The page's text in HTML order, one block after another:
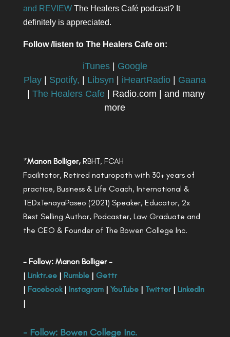
and REVIEWThe Healers Café podcast? It
definitely is appreciated.
Follow /listen to The Healers Cafe on:
iTunes| Google
Play
Spotify, Libsyn iHeartRadio
Gaana
|The Healers Cafe | Radio.com | and many
more
*Manon Bolliger,RBHT, FCAH
Facilitator, Retired naturopath with 30+ years of
practice, Business & Life Coach, International &
TEDxTenayaPaseo (2021) Speaker, Educator, 2x
Best Selling Author, Podcaster, Law Graduate and
the CEO & Founder of The Bowen College Inc.
- Follow: Manon Bolliger -
| Linktr.ee| Rumble| Gettr
| Facebook| Instagram| YouTube| Twitter| LinkedIn
|
- Follow: Bowen College Inc.